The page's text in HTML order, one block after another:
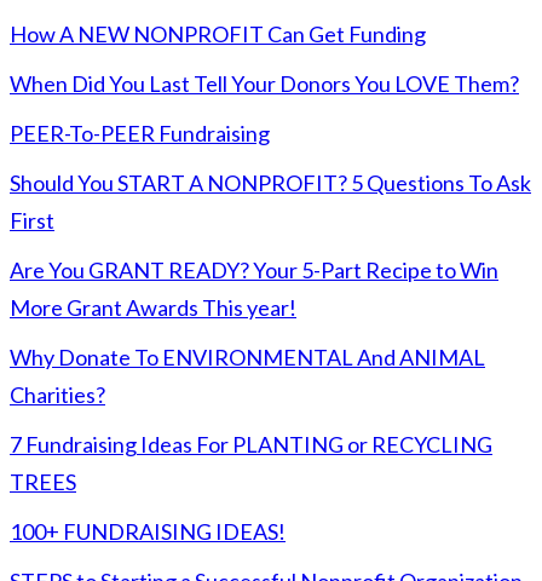
How A NEW NONPROFIT Can Get Funding
When Did You Last Tell Your Donors You LOVE Them?
PEER-To-PEER Fundraising
Should You START A NONPROFIT? 5 Questions To Ask
First
Are You GRANT READY? Your 5-Part Recipe to Win
More Grant Awards This year!
Why Donate To ENVIRONMENTAL And ANIMAL
Charities?
7 Fundraising Ideas For PLANTING or RECYCLING
TREES
100+ FUNDRAISING IDEAS!